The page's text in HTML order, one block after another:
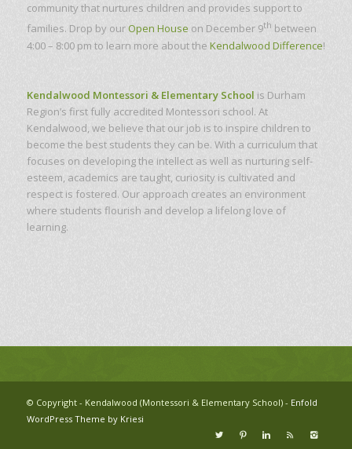
community that nurtures children and provides support to
families. Drop by ourOpen House on December 9th between
4:00 – 8:00 pm to learn more about the Kendalwood Difference!
Kendalwood Montessori & Elementary School is Durham
Region’s first fully accredited Montessori school. At
Kendalwood, we believe that our job is to inspire children to
become the best students they can be. With a curriculum that
focuses on developing the intellect as well as nurturing self-
esteem, academics are taught, curiosity is cultivated and
respect is fostered. Our approach creates an environment
where students flourish and develop a lifelong love of
learning.
© Copyright - Kendalwood (Montessori & Elementary School) - Enfold
WordPress Theme by Kriesi